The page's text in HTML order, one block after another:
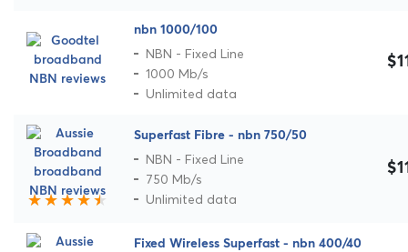
nbn 1000/100
NBN - Fixed Line
1000 Mb/s
Unlimited data
Superfast Fibre - nbn 750/50
NBN - Fixed Line
750 Mb/s
Unlimited data
Fixed Wireless Superfast - nbn 400/40